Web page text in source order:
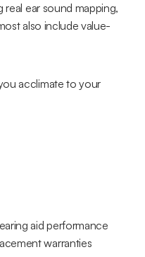
ear sound mapping,
also include value-
acclimate to your
aid performance
warranties